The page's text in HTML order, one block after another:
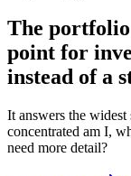
The
point for
instead of a
It answers the
concentrated am I,
need more detail?